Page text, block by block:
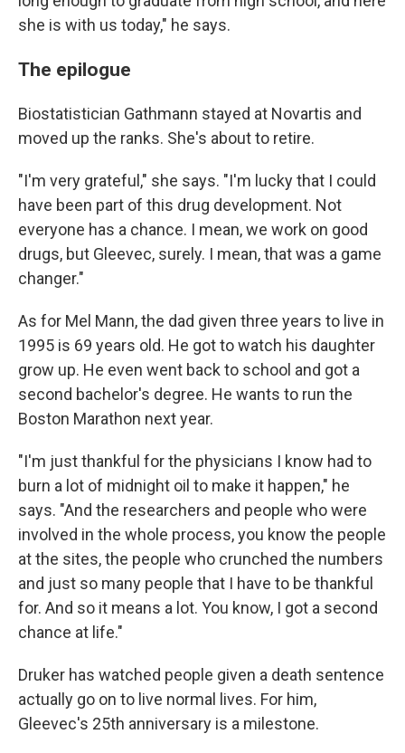
she is with us today," he says.
The epilogue
Biostatistician Gathmann stayed at Novartis and
moved up the ranks. She's about to retire.
"I'm very grateful," she says. "I'm lucky that I could
have been part of this drug development. Not
everyone has a chance. I mean, we work on good
drugs, but Gleevec, surely. I mean, that was a game
changer."
As for Mel Mann, the dad given three years to live in
1995 is 69 years old. He got to watch his daughter
grow up. He even went back to school and got a
second bachelor's degree. He wants to run the
Boston Marathon next year.
"I'm just thankful for the physicians I know had to
burn a lot of midnight oil to make it happen," he
says. "And the researchers and people who were
involved in the whole process, you know the people
at the sites, the people who crunched the numbers
and just so many people that I have to be thankful
for. And so it means a lot. You know, I got a second
chance at life."
Druker has watched people given a death sentence
actually go on to live normal lives. For him,
Gleevec's 25th anniversary is a milestone.